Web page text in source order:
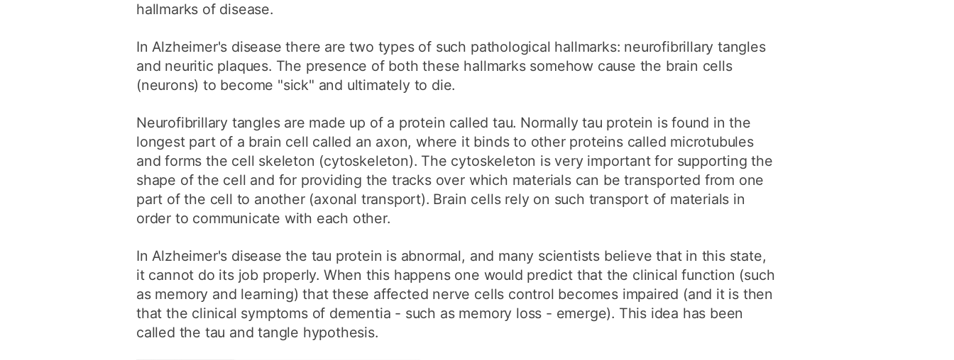
hallmarks of disease.
In Alzheimer's disease there are two types of such pathological hallmarks: neurofibrillary tangles
and neuritic plaques. The presence of both these hallmarks somehow cause the brain cells
(neurons) to become "sick" and ultimately to die.
Neurofibrillary tangles are made up of a protein called tau. Normally tau protein is found in the
longest part of a brain cell called an axon, where it binds to other proteins called microtubules
and forms the cell skeleton (cytoskeleton). The cytoskeleton is very important for supporting the
shape of the cell and for providing the tracks over which materials can be transported from one
part of the cell to another (axonal transport). Brain cells rely on such transport of materials in
order to communicate with each other.
In Alzheimer's disease the tau protein is abnormal, and many scientists believe that in this state,
it cannot do its job properly. When this happens one would predict that the clinical function (such
as memory and learning) that these affected nerve cells control becomes impaired (and it is then
that the clinical symptoms of dementia - such as memory loss - emerge). This idea has been
called the tau and tangle hypothesis.